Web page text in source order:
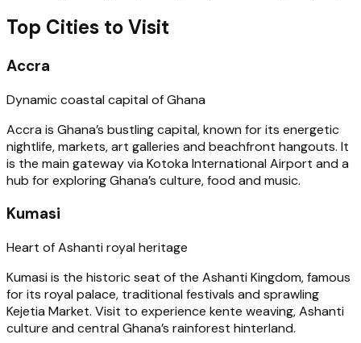
Top Cities to Visit
Accra
Dynamic coastal capital of Ghana
Accra is Ghana’s bustling capital, known for its energetic
nightlife, markets, art galleries and beachfront hangouts. It
is the main gateway via Kotoka International Airport and a
hub for exploring Ghana’s culture, food and music.
Kumasi
Heart of Ashanti royal heritage
Kumasi is the historic seat of the Ashanti Kingdom, famous
for its royal palace, traditional festivals and sprawling
Kejetia Market. Visit to experience kente weaving, Ashanti
culture and central Ghana’s rainforest hinterland.